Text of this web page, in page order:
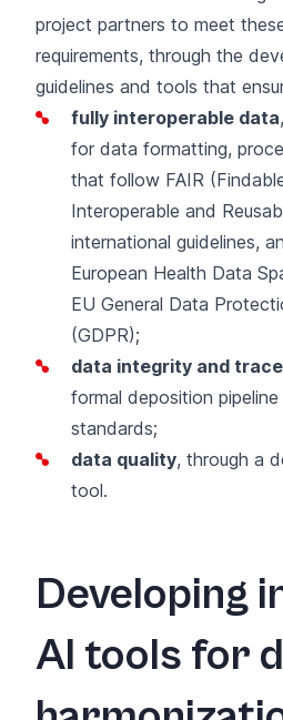
project partners to meet
requirements, through the
guidelines and tools that
fully interoperable data
for data formatting,
that follow FAIR
Interoperable and
international guidelines,
European Health Data
EU General Data
(GDPR);
data integrity and
formal deposition
standards;
data quality, through a
tool.
Developing
AI tools for